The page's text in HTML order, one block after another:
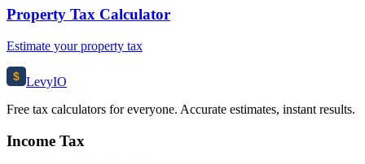
Property Tax Calculator
Estimate your property tax
$ LevyIO
Free tax calculators for everyone. Accurate estimates, instant results.
Income Tax